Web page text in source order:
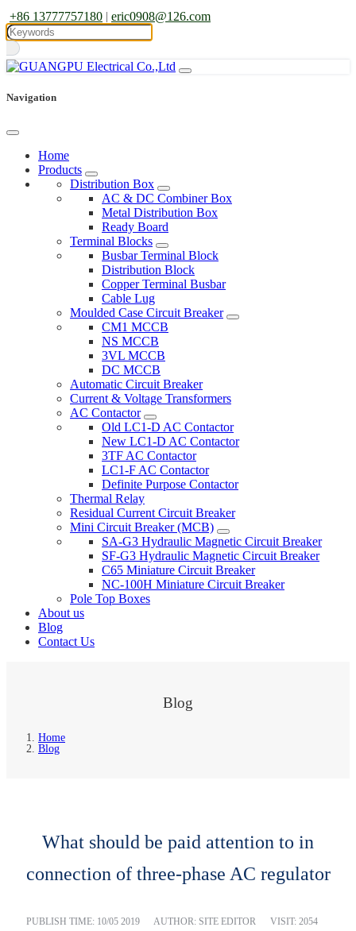
+86 13777757180 | eric0908@126.com
Navigation
Home
Products
Distribution Box
AC & DC Combiner Box
Metal Distribution Box
Ready Board
Terminal Blocks
Busbar Terminal Block
Distribution Block
Copper Terminal Busbar
Cable Lug
Moulded Case Circuit Breaker
CM1 MCCB
NS MCCB
3VL MCCB
DC MCCB
Automatic Circuit Breaker
Current & Voltage Transformers
AC Contactor
Old LC1-D AC Contactor
New LC1-D AC Contactor
3TF AC Contactor
LC1-F AC Contactor
Definite Purpose Contactor
Thermal Relay
Residual Current Circuit Breaker
Mini Circuit Breaker (MCB)
SA-G3 Hydraulic Magnetic Circuit Breaker
SF-G3 Hydraulic Magnetic Circuit Breaker
C65 Miniature Circuit Breaker
NC-100H Miniature Circuit Breaker
Pole Top Boxes
About us
Blog
Contact Us
Blog
Home
Blog
What should be paid attention to in
connection of three-phase AC regulator
PUBLISH TIME: 10/05 2019 AUTHOR: SITE EDITOR VISIT: 2054